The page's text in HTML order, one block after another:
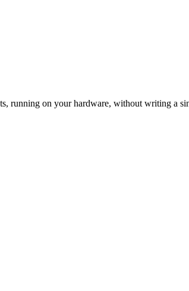
running on your hardware, without writing a